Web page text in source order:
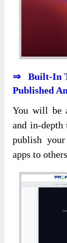
⇒ Built-In
Published
You will be
and in-depth
publish
apps to